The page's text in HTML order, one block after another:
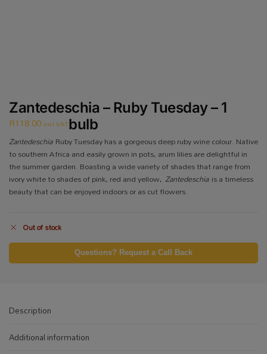
Zantedeschia – Ruby Tuesday – 1
bulb
R118.00 incl VAT
ZantedeschiaRuby Tuesday has a gorgeous deep ruby wine colour. Native
to southern Africa and easily grown in pots, arum lilies are delightful in
the summer garden. Boasting a wide variety of shades that range from
ivory white to shades of pink, red and yellow, Zantedeschiais a timeless
beauty that can be enjoyed indoors or as cut flowers.
Out of stock
Questions? Request a Call Back
Description
Additional information